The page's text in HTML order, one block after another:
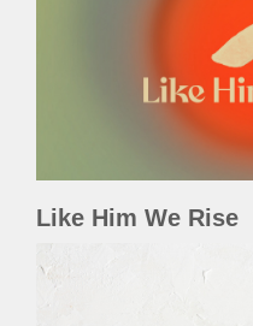
Like Him We Rise